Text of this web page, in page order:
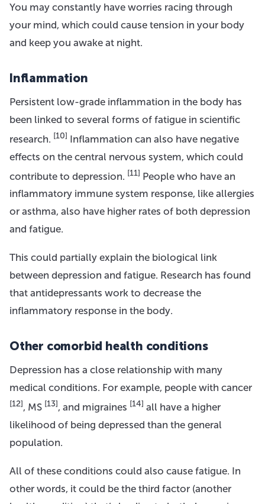
You may constantly have worries racing through
your mind, which could cause tension in your body
and keep you awake at night.
Inflammation
Persistent low-grade inflammation in the body has
been linked to several forms of fatigue in scientific
research. [10] Inflammation can also have negative
effects on the central nervous system, which could
contribute to depression. [11] People who have an
inflammatory immune system response, like allergies
or asthma, also have higher rates of both depression
and fatigue.
This could partially explain the biological link
between depression and fatigue. Research has found
that antidepressants work to decrease the
inflammatory response in the body.
Other comorbid health conditions
Depression has a close relationship with many
medical conditions. For example, people with cancer
[12], MS [13], and migraines [14] all have a higher
likelihood of being depressed than the general
population.
All of these conditions could also cause fatigue. In
other words, it could be the third factor (another